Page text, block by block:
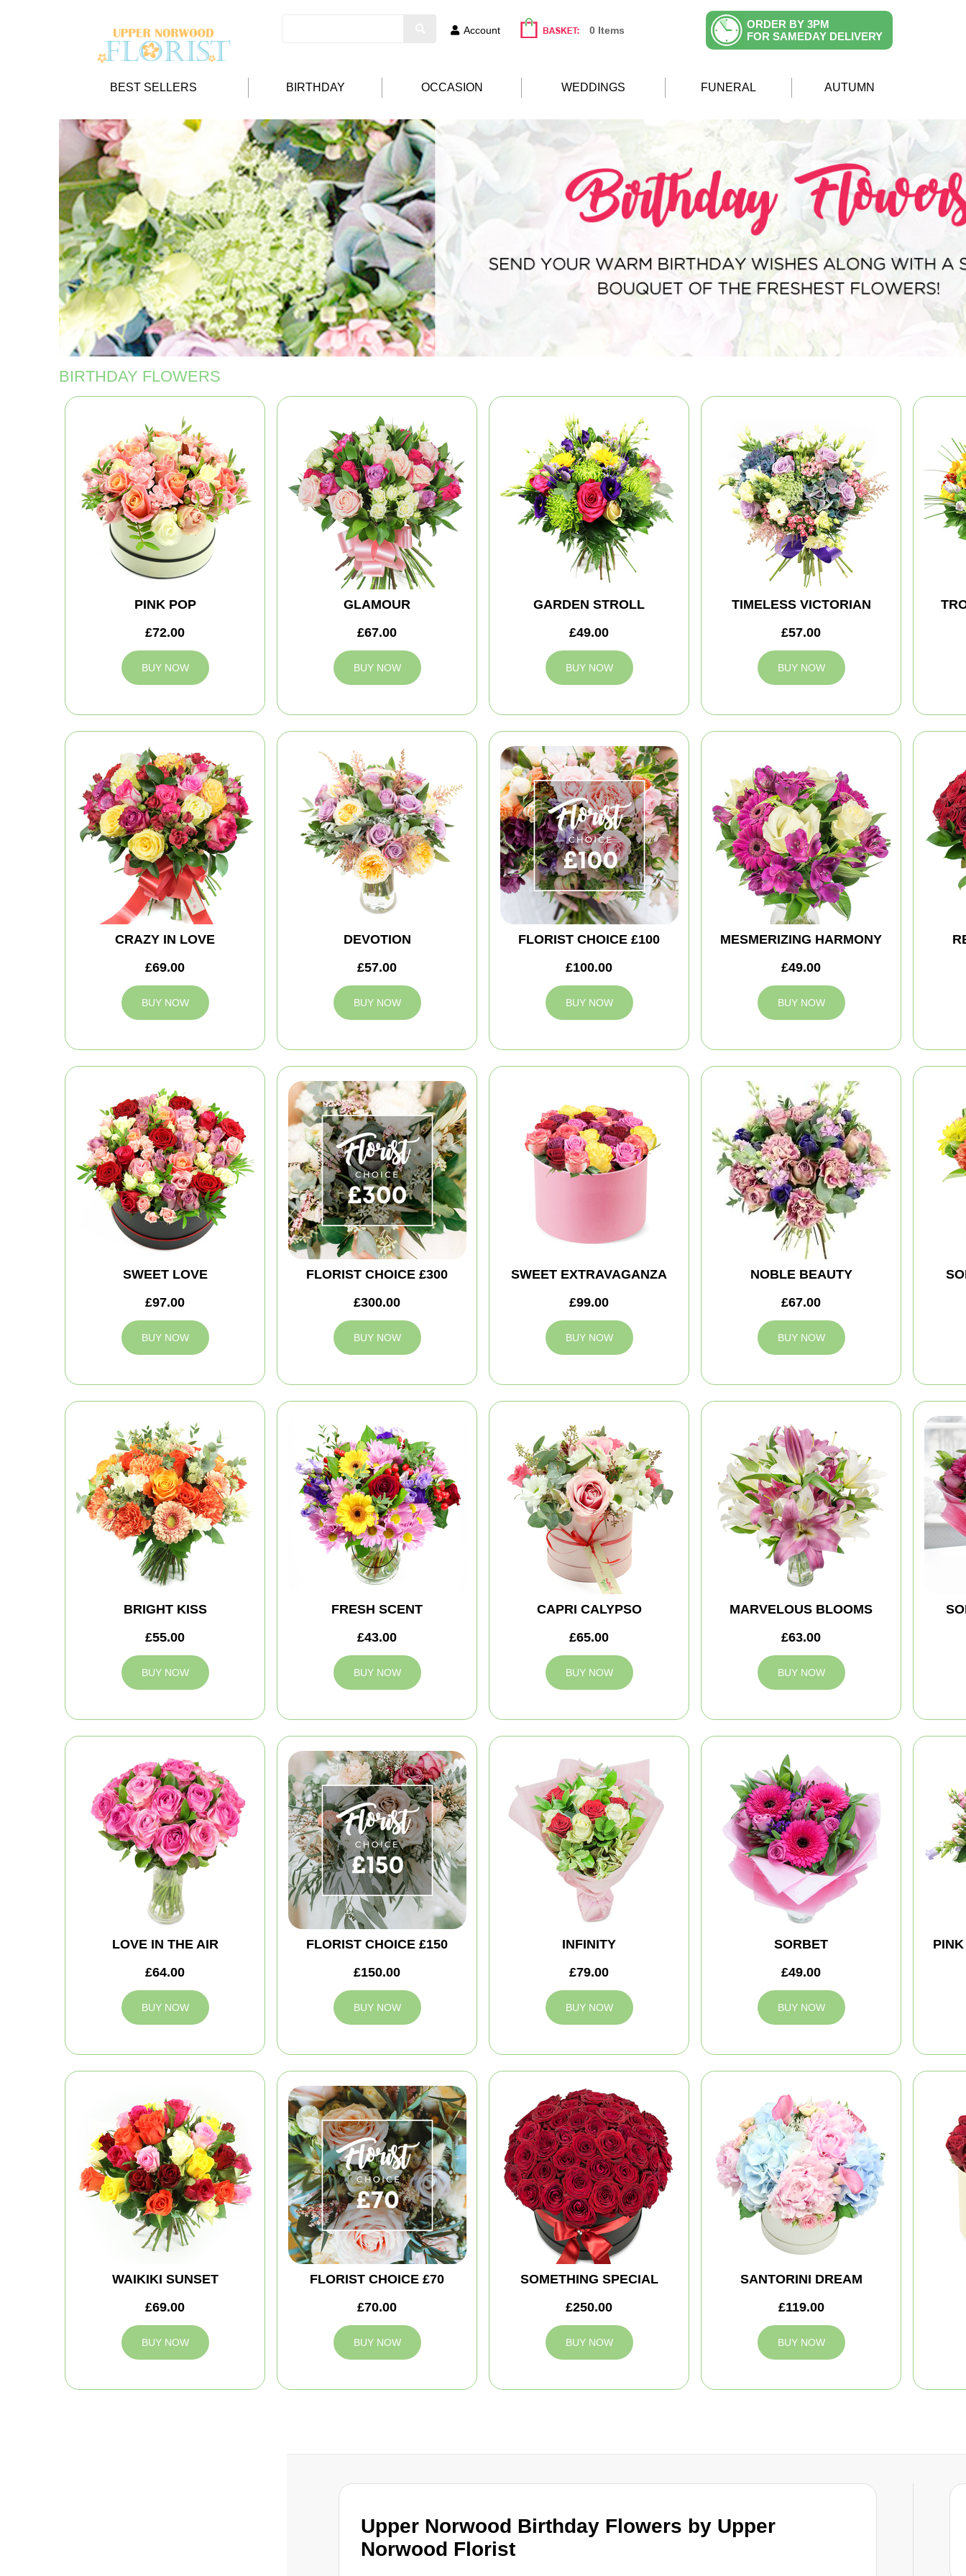
Account 0 Items
ORDER BY 3PM
FOR SAMEDAY DELIVERY
BEST SELLERS BIRTHDAY OCCASION WEDDINGS FUNERAL AUTUMN
Upper Norwood Birthday Flowers by Upper
Norwood Florist
BIRTHDAY FLOWERS
PINK POP
£72.00
BUY NOW
GLAMOUR
£67.00
BUY NOW
GARDEN STROLL
£49.00
BUY NOW
TIMELESS VICTORIAN
£57.00
BUY NOW
CRAZY IN LOVE
£69.00
BUY NOW
DEVOTION
£57.00
BUY NOW
FLORIST CHOICE £100
£100.00
BUY NOW
MESMERIZING HARMONY
£49.00
BUY NOW
SWEET LOVE
£97.00
BUY NOW
FLORIST CHOICE £300
£300.00
BUY NOW
SWEET EXTRAVAGANZA
£99.00
BUY NOW
NOBLE BEAUTY
£67.00
BUY NOW
BRIGHT KISS
£55.00
BUY NOW
FRESH SCENT
£43.00
BUY NOW
CAPRI CALYPSO
£65.00
BUY NOW
MARVELOUS BLOOMS
£63.00
BUY NOW
LOVE IN THE AIR
£64.00
BUY NOW
FLORIST CHOICE £150
£150.00
BUY NOW
INFINITY
£79.00
BUY NOW
SORBET
£49.00
BUY NOW
WAIKIKI SUNSET
£69.00
BUY NOW
FLORIST CHOICE £70
£70.00
BUY NOW
SOMETHING SPECIAL
£250.00
BUY NOW
SANTORINI DREAM
£119.00
BUY NOW